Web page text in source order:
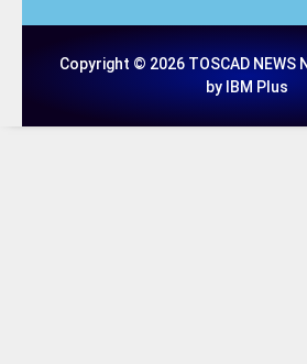
Copyright © 2026 TOSCAD NEWS
by IBM Plus